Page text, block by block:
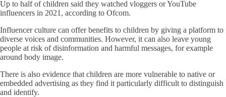
Up to half of children said they watched vloggers or YouTube
influencers in 2021, according to Ofcom.
Influencer culture can offer benefits to children by giving a platform to
diverse voices and communities. However, it can also leave young
people at risk of disinformation and harmful messages, for example
around body image.
There is also evidence that children are more vulnerable to native or
embedded advertising as they find it particularly difficult to distinguish
and identify.